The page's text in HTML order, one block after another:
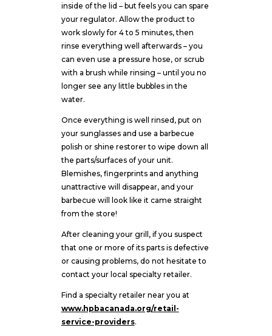
inside of the lid – but feels you can spare
your regulator. Allow the product to
work slowly for 4 to 5 minutes, then
rinse everything well afterwards – you
can even use a pressure hose, or scrub
with a brush while rinsing – until you no
longer see any little bubbles in the
water.
Once everything is well rinsed, put on
your sunglasses and use a barbecue
polish or shine restorer to wipe down all
the parts/surfaces of your unit.
Blemishes, fingerprints and anything
unattractive will disappear, and your
barbecue will look like it came straight
from the store!
After cleaning your grill, if you suspect
that one or more of its parts is defective
or causing problems, do not hesitate to
contact your local specialty retailer.
Find a specialty retailer near you at
www.hpbacanada.org/retail-
service-providers.